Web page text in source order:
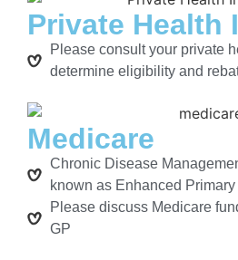
Private Health
Please consult your private
determine eligibility and
Medicare
Chronic Disease
known as Enhanced
Please discuss Medicare
GP​